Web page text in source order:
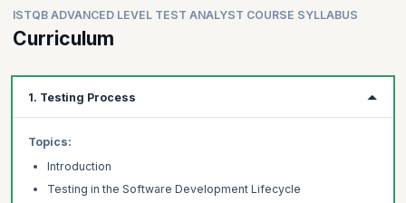
ISTQB ADVANCED LEVEL TEST ANALYST COURSE SYLLABUS
Curriculum
1. Testing Process
Topics:
Introduction
Testing in the Software Development Lifecycle